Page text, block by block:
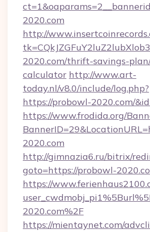
2020.com
http://
2020.com/thrift-savings-
calculator http://www.art-
today.nl/v8.0/include/log.php?
https://probowl-2020.com/
https://www.frodida.org/
2020.com
http://gimnazia6.ru/bitrix/
goto=https://probowl-
https://
2020.com%2F
https://mientaynet.com/